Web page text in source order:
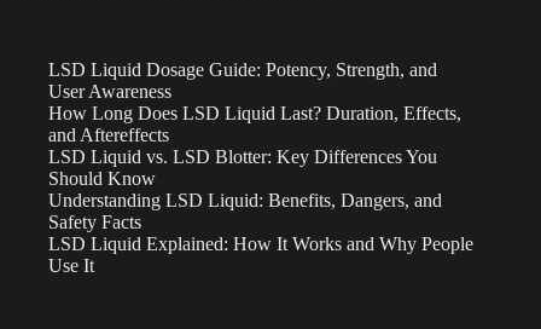
LSD Liquid Dosage Guide: Potency, Strength, and
User Awareness
How Long Does LSD Liquid Last? Duration, Effects,
and Aftereffects
LSD Liquid vs. LSD Blotter: Key Differences You
Should Know
Understanding LSD Liquid: Benefits, Dangers, and
Safety Facts
LSD Liquid Explained: How It Works and Why People
Use It